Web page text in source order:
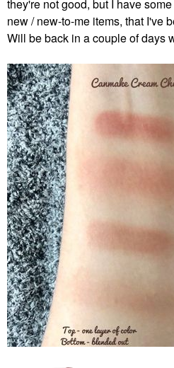
they're not good, but I have
new / new-to-me items, that I've
Will be back in a couple of days